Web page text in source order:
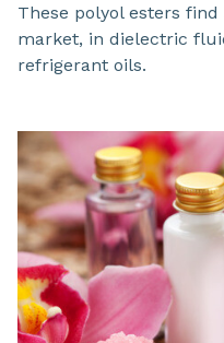
These polyol esters
market, in dielectric
refrigerant oils.